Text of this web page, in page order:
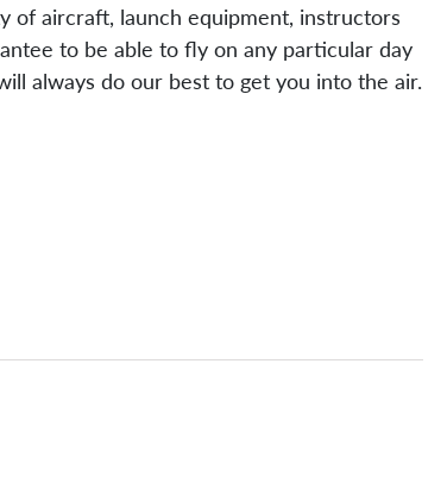
of aircraft, launch equipment, instructors
to be able to fly on any particular day
always do our best to get you into the air.